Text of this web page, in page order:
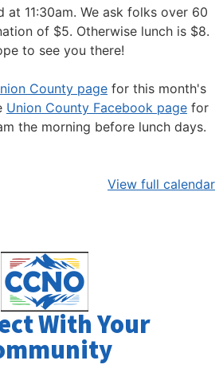
at 11:30am. We ask folks over 60
of $5. Otherwise lunch is $8.
to see you there!
County page for this month's
Union County Facebook page for
the morning before lunch days.
View full calendar
With Your